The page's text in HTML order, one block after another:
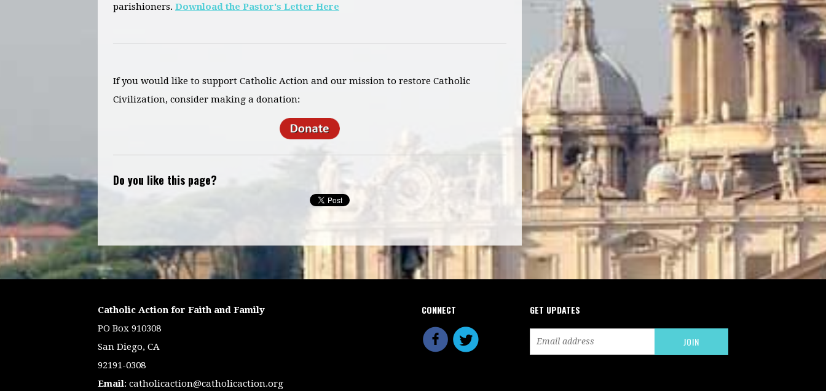
parishioners. Download the Pastor's Letter Here
If you would like to support Catholic Action and our mission to restore Catholic
Civilization, consider making a donation:
Do you like this page?
Catholic Action for Faith and Family
PO Box 910308
San Diego, CA
92191-0308
Email: catholicaction@catholicaction.org
CONNECT GET UPDATES